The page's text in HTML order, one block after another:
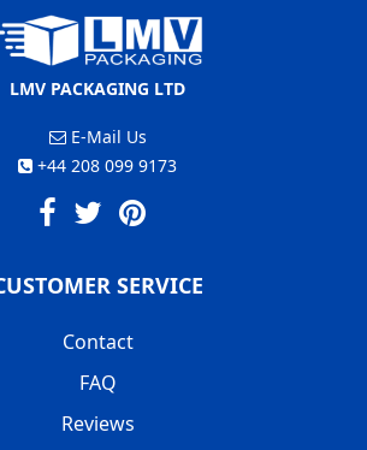
LMV PACKAGING LTD
E-Mail Us
+44 208 099 9173
SERVICE
Contact
FAQ
Reviews